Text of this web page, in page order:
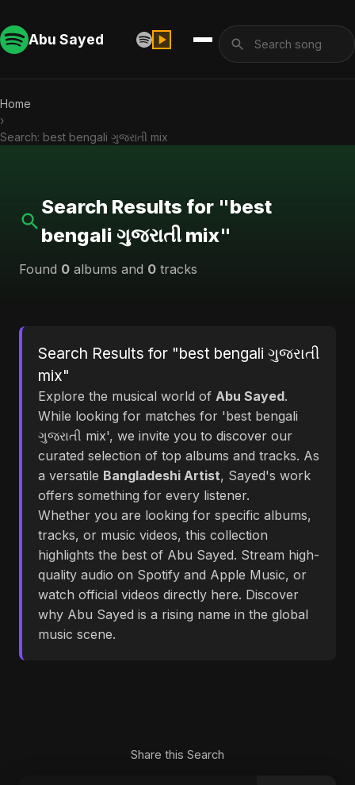
Abu Sayed
Home
›
Search: best bengali ગુજરાતી mix
Search Results for "best
bengali ગુજરાતી mix"
Found 0 albums and 0 tracks
Search Results for "best bengali ગુજરાતી
mix"
Explore the musical world of Abu Sayed.
While looking for matches for 'best bengali
ગુજરાતી mix', we invite you to discover our
curated selection of top albums and tracks. As
a versatile Bangladeshi Artist, Sayed's work
offers something for every listener.
Whether you are looking for specific albums,
tracks, or music videos, this collection
highlights the best of Abu Sayed. Stream high-
quality audio on Spotify and Apple Music, or
watch official videos directly here. Discover
why Abu Sayed is a rising name in the global
music scene.
Share this Search